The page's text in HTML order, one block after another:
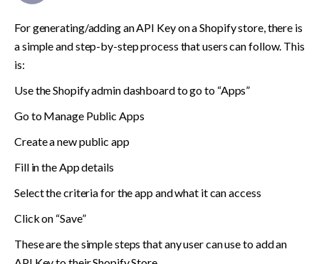
For generating/adding an API Key on a Shopify store, there is
a simple and step-by-step process that users can follow. This
is:
Use the Shopify admin dashboard to go to “Apps”
Go to Manage Public Apps
Create a new public app
Fill in the App details
Select the criteria for the app and what it can access
Click on “Save”
These are the simple steps that any user can use to add an